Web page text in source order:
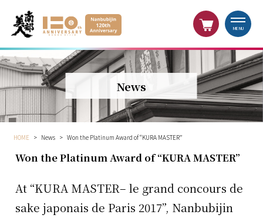
MENU
News
HOME > News > Won the Platinum Award of “KURA MASTER”
Won the Platinum Award of “KURA MASTER”
At “KURA MASTER– le grand concours de
sake japonais de Paris 2017”, Nanbubijin